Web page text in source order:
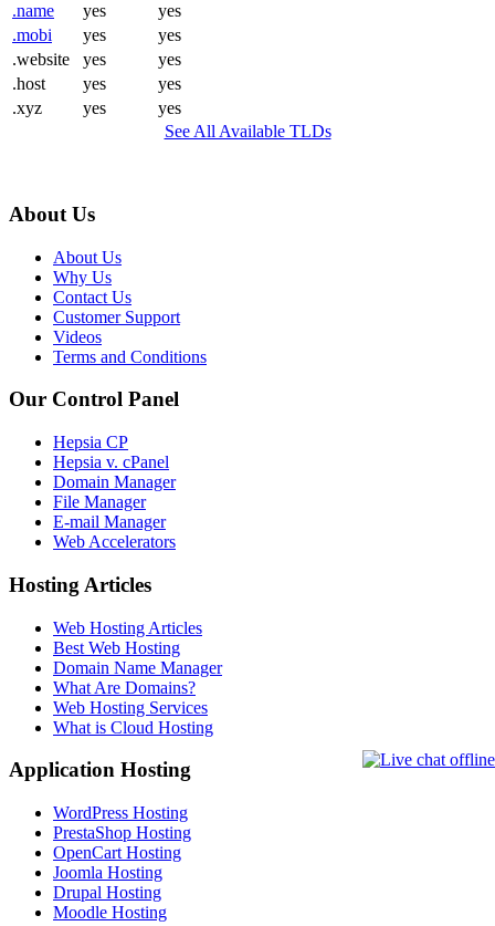
.name
yes
yes
.mobi
yes
yes
.website
yes
yes
.host
yes
yes
.xyz
yes
yes
See All Available TLDs
About Us
About Us
Why Us
Contact Us
Customer Support
Videos
Terms and Conditions
Our Control Panel
Hepsia CP
Hepsia v. cPanel
Domain Manager
File Manager
E-mail Manager
Web Accelerators
Hosting Articles
Web Hosting Articles
Best Web Hosting
Domain Name Manager
What Are Domains?
Web Hosting Services
What is Cloud Hosting
Application Hosting
WordPress Hosting
PrestaShop Hosting
OpenCart Hosting
Joomla Hosting
Drupal Hosting
Moodle Hosting